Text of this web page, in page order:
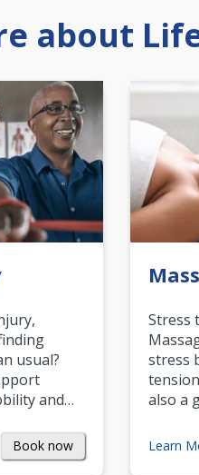
about
usual?
and…
Book now
Stress
stress
also a
Learn